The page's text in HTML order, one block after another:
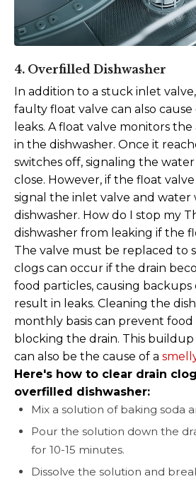
4. Overfilled Dishwasher
In addition to a stuck inlet
faulty float valve can also
leaks. A float valve monitors
in the dishwasher. Once it
switches off, signaling the
close. However, if the float
signal the inlet valve and
dishwasher. How do I stop my
dishwasher from leaking if the
The valve must be replaced to
clogs can occur if the drain
food particles, causing
result in leaks. Cleaning the
monthly basis can prevent
blocking the drain. This
can also be the cause of a
Here's how to clear drain
overfilled dishwasher:
Mix a solution of baking soda
Pour the solution down the
for 10-15 minutes.
Dissolve the solution and